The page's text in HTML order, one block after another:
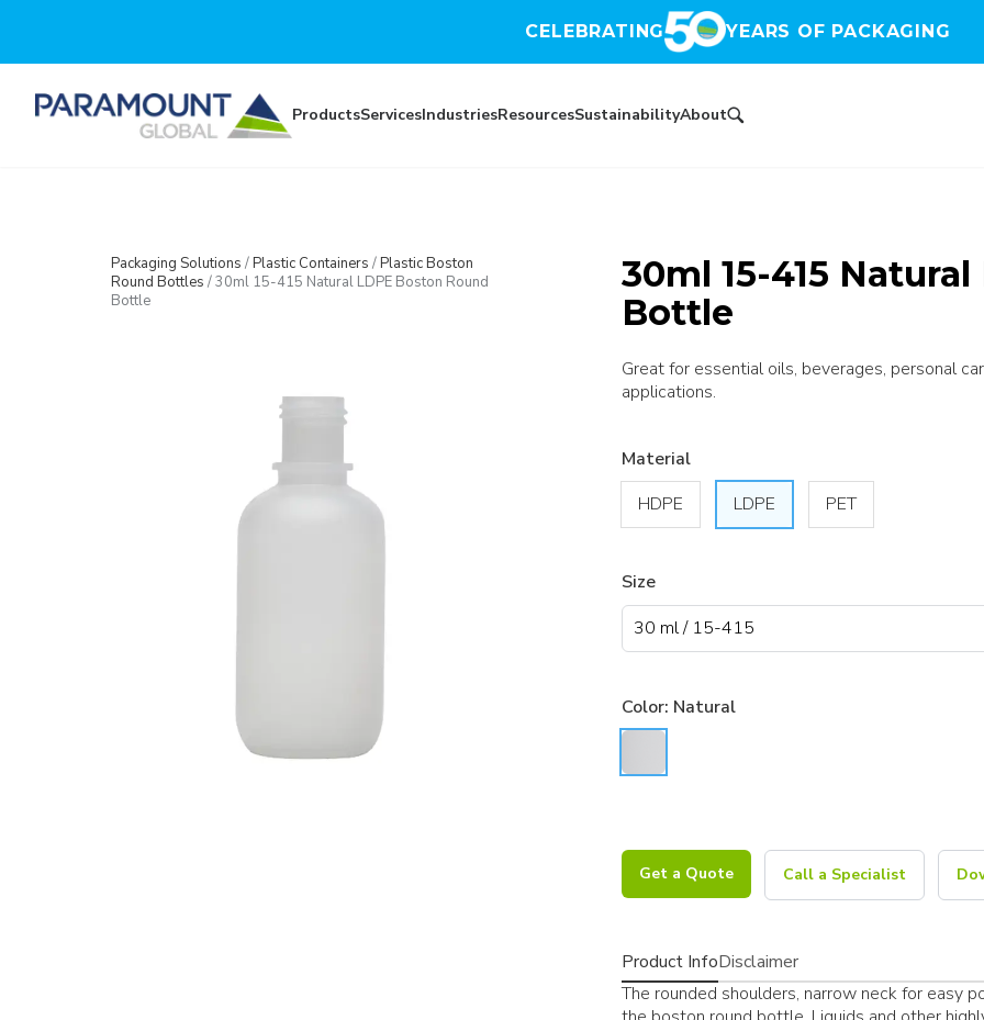
CELEBRATING YEARS OF PACKAGING
ProductsServicesIndustriesResourcesSustainabilityAbout
Packaging Solutions /Plastic Containers /Plastic Boston
Round Bottles /30ml 15-415 Natural LDPE Boston Round
Bottle
30ml 15-415
Bottle
Great for essential oils, beverages, personal
applications.
Material
HDPE
LDPE PET
Size
Color: Natural
Get a Quote Call a Specialist
Product InfoDisclaimer
The rounded shoulders, narrow neck for easy